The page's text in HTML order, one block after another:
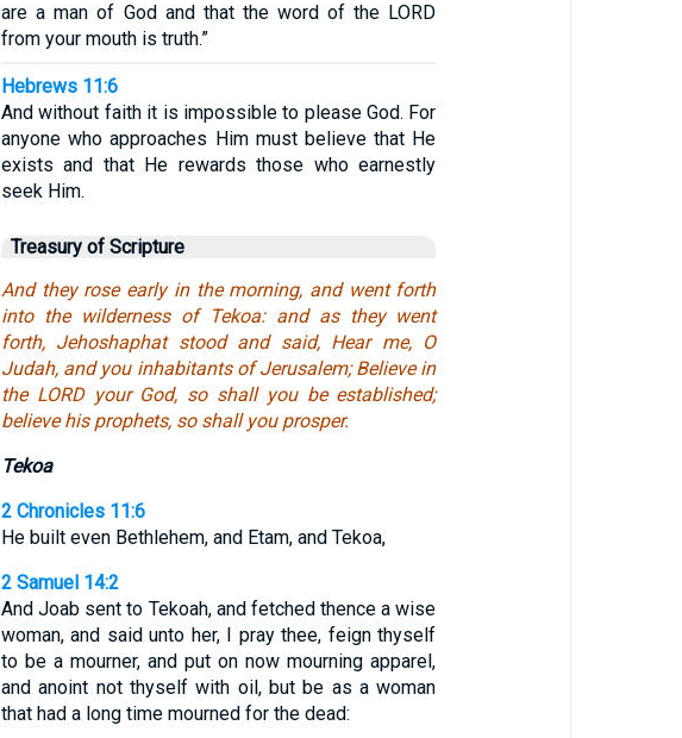
are a man of God and that the word of the LORD
from your mouth is truth.”
Hebrews 11:6
And without faith it is impossible to please God. For
anyone who approaches Him must believe that He
exists and that He rewards those who earnestly
seek Him.
Treasury of Scripture
And they rose early in the morning, and went forth
into the wilderness of Tekoa: and as they went
forth, Jehoshaphat stood and said, Hear me, O
Judah, and you inhabitants of Jerusalem; Believe in
the LORD your God, so shall you be established;
believe his prophets, so shall you prosper.
Tekoa
2 Chronicles 11:6
He built even Bethlehem, and Etam, and Tekoa,
2 Samuel 14:2
And Joab sent to Tekoah, and fetched thence a wise
woman, and said unto her, I pray thee, feign thyself
to be a mourner, and put on now mourning apparel,
and anoint not thyself with oil, but be as a woman
that had a long time mourned for the dead: